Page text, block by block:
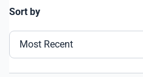
Sort by
Most Recent